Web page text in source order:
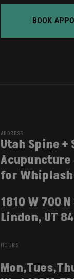
BOOK
ADDRESS
Utah Spine
for
1810 W 700
Lindon, UT
HOURS